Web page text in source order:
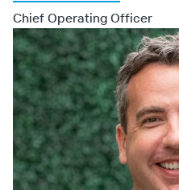
Chief Operating Officer